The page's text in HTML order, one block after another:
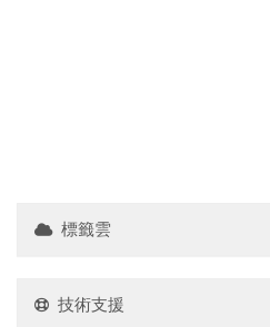
標籤雲
技術支援